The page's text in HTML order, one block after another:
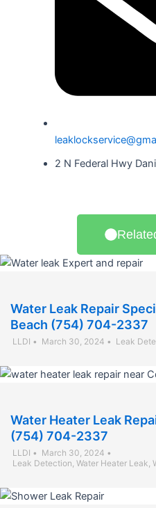
2 N Federal Hwy
Water Leak Repair
Beach (754) 704-2337
LLDI • March 30, 2024 • Leak
Water Heater Leak
(754) 704-2337
LLDI • March 30, 2024 •
Leak Detection, Water Heater Leak,